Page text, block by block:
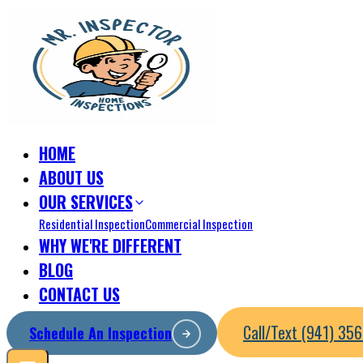
HOME
ABOUT US
OUR SERVICES
Residential InspectionCommercial Inspection
WHY WE'RE DIFFERENT
BLOG
CONTACT US
Schedule An Inspection Call/Text (941)